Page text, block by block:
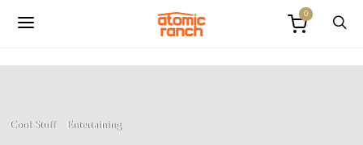
0
Cool Stuff Entertaining